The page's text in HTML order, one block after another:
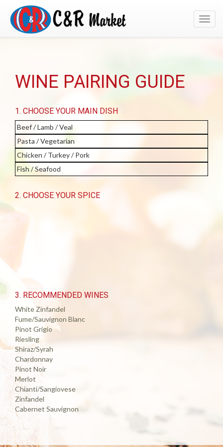
WINE PAIRING GUIDE
1. CHOOSE YOUR MAIN DISH
Beef / Lamb / Veal
Pasta / Vegetarian
Chicken / Turkey / Pork
Fish / Seafood
2. CHOOSE YOUR SPICE
3. RECOMMENDED WINES
White Zinfandel
Fume/Sauvignon Blanc
Pinot Grigio
Riesling
Shiraz/Syrah
Chardonnay
Pinot Noir
Merlot
Chianti/Sangiovese
Zinfandel
Cabernet Sauvignon